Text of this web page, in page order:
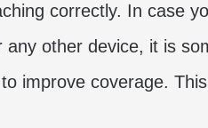
correctly. In case
other device, it is
improve coverage.